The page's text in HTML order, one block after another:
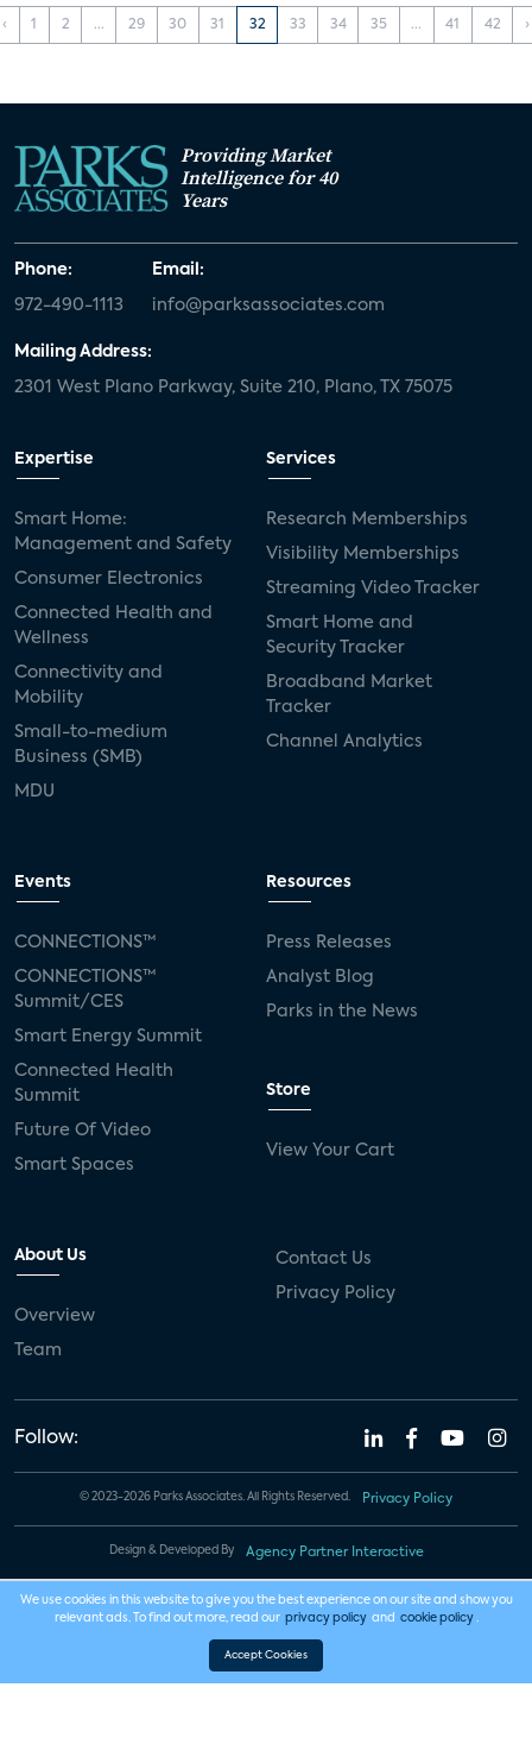
‹ 1 2 ... 29 30 31 32 33 34 35 ... 41 42 ›
Providing Market
Intelligence for 40
Years
Phone:
972-490-1113
Email:
info@parksassociates.com
Mailing Address:
2301 West Plano Parkway, Suite 210, Plano, TX 75075
Expertise
Smart Home:
Management and Safety
Consumer Electronics
Connected Health and
Wellness
Connectivity and
Mobility
Small-to-medium
Business (SMB)
MDU
Services
Research Memberships
Visibility Memberships
Streaming Video Tracker
Smart Home and
Security Tracker
Broadband Market
Tracker
Channel Analytics
Events
CONNECTIONS™
CONNECTIONS™
Summit/CES
Smart Energy Summit
Connected Health
Summit
Future Of Video
Smart Spaces
Resources
Press Releases
Analyst Blog
Parks in the News
Store
View Your Cart
About Us
Overview
Team
Contact Us
Privacy Policy
Follow:
© 2023-2026 Parks Associates. All Rights Reserved. Privacy Policy
Design & Developed By Agency Partner Interactive
We use cookies in this website to give you the best experience on our site and show you
relevant ads. To find out more, read our privacy policy and cookie policy .
Accept Cookies